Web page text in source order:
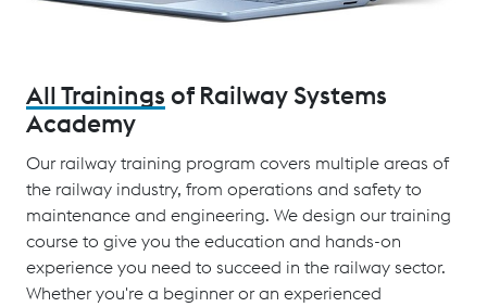
All Trainings of Railway Systems
Academy
Our railway training program covers multiple areas of
the railway industry, from operations and safety to
maintenance and engineering. We design our training
course to give you the education and hands-on
experience you need to succeed in the railway sector.
Whether you're a beginner or an experienced